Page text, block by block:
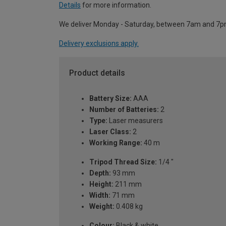
Details for more information.
We deliver Monday - Saturday, between 7am and
Delivery exclusions apply.
Product details
Battery Size: AAA
Number of Batteries: 2
Type: Laser measurers
Laser Class: 2
Working Range: 40 m
Tripod Thread Size: 1/4 "
Depth: 93 mm
Height: 211 mm
Width: 71 mm
Weight: 0.408 kg